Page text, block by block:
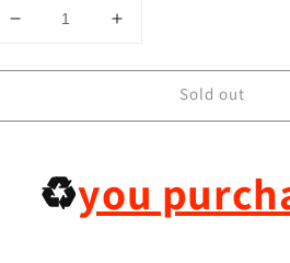
Decrease
for
Hermes
Increase
for
Preloved
Hermes
Sold out
♻️you